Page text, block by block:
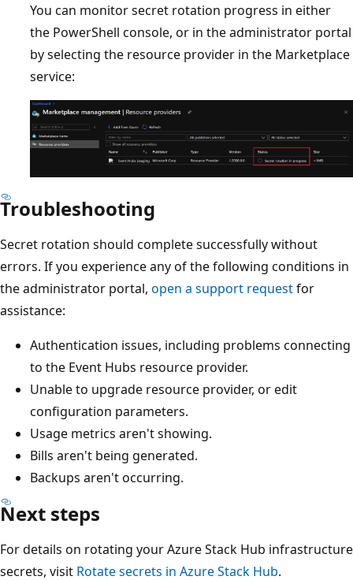
You can monitor secret rotation progress in either
the PowerShell console, or in the administrator portal
by selecting the resource provider in the Marketplace
service:
Troubleshooting
Secret rotation should complete successfully without
errors. If you experience any of the following conditions in
the administrator portal, open a support requestfor
assistance:
Authentication issues, including problems connecting
to the Event Hubs resource provider.
Unable to upgrade resource provider, or edit
configuration parameters.
Usage metrics aren't showing.
Bills aren't being generated.
Backups aren't occurring.
Next steps
For details on rotating your Azure Stack Hub infrastructure
secrets, visit Rotate secrets in Azure Stack Hub.